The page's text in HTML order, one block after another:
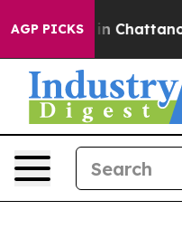
AGP PICKS
Chaos in